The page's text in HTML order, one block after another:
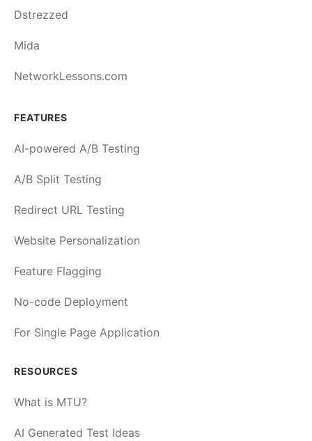
Dstrezzed
Mida
NetworkLessons.com
FEATURES
AI-powered A/B Testing
A/B Split Testing
Redirect URL Testing
Website Personalization
Feature Flagging
No-code Deployment
For Single Page Application
RESOURCES
What is MTU?
AI Generated Test Ideas